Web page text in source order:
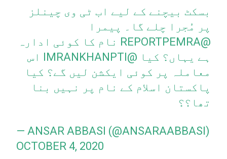
بسکٹ بیچنے کے لیے اب ٹی وی چینلز
پر مُجرا چلے گا۔ پیمرا
@REPORTPEMRA
نام کا کوئی ادارہ
ہے یہاں؟ کیا @IMRANKHANPTI
اس
معاملہ پر کوئی ایکشن لیں گے؟ کیا
پاکستان اسلام کے نام پر نہیں بنا
تھا؟؟
— ANSAR ABBASI (@ANSARAABBASI)
OCTOBER 4, 2020